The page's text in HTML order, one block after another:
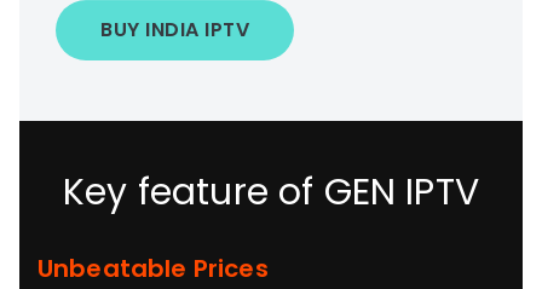
BUY INDIA IPTV
Key feature of GEN IPTV
Unbeatable Prices